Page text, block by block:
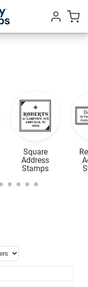
Square
Address
Stamps